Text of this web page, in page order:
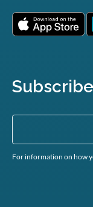
For information on how